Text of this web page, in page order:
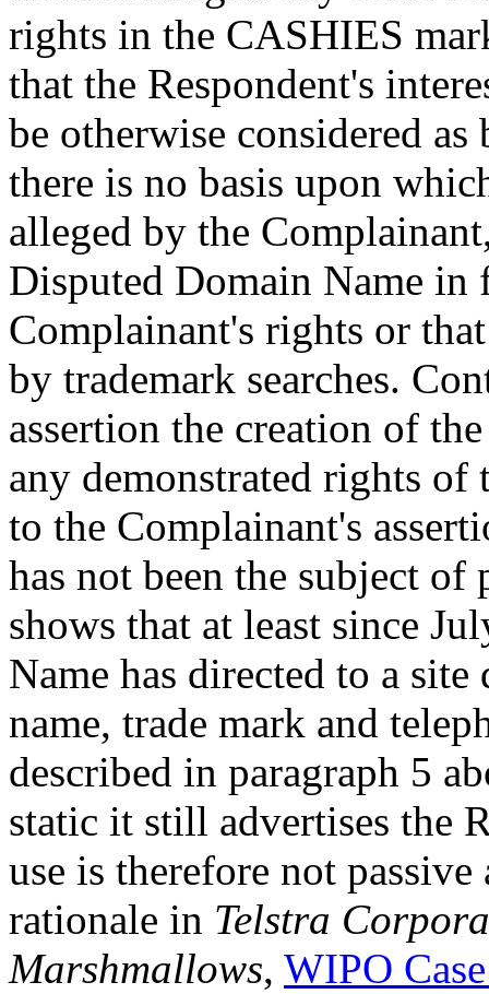
rights in the CASHIES
that the Respondent's
be otherwise considered
there is no basis upon
alleged by the
Disputed Domain Name
Complainant's rights or
by trademark searches.
assertion the creation of
any demonstrated rights
to the Complainant's
has not been the subject
shows that at least since
Name has directed to a
name, trade mark and
described in paragraph 5
static it still advertises the
use is therefore not
rationale in Telstra
Marshmallows, WIPO